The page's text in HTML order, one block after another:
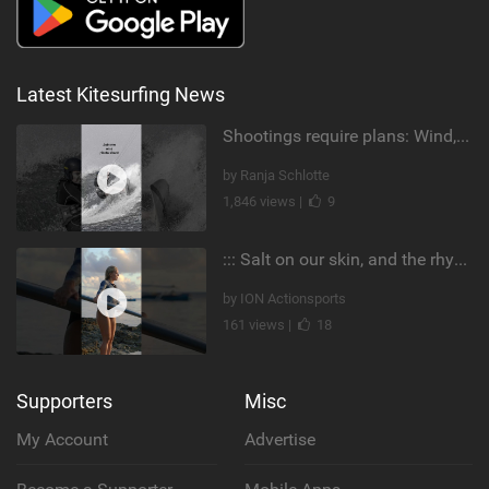
Latest Kitesurfing News
Shootings require plans: Wind, direction, tide, weather, swell. It's a mission.
by Ranja Schlotte
1,846 views |
9
::: Salt on our skin, and the rhythm of the tide. The ocean, and the freedom to chase the waves.
by ION Actionsports
161 views |
18
Supporters
My Account
Misc
Advertise